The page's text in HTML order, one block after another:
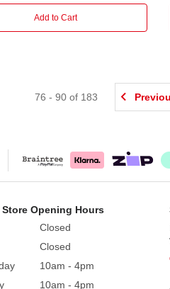
Add to Cart
76 -90 of 183
Opening Hours
Closed
Closed
10am - 4pm
10am - 4pm